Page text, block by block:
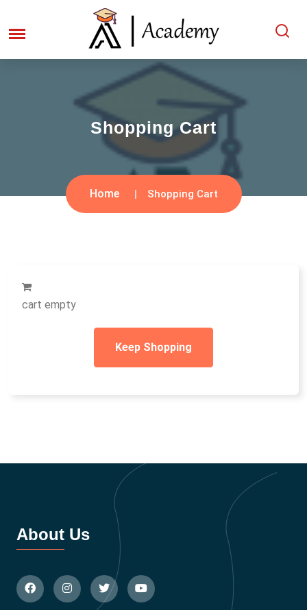
Shopping Cart
Home Shopping Cart
cart empty
Keep Shopping
About Us